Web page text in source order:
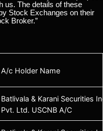
us. The details of these
Stock Exchanges on their
Broker.”
A/c Holder Name
Batlivala & Karani Securities
Pvt. Ltd. USCNB A/C